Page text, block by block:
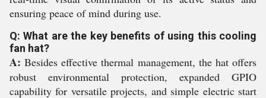
ensuring peace of mind during use.
Q: What are the key benefits of using this cooling
fan hat?
A: Besides effective thermal management, the hat offers
robust environmental protection, expanded GPIO
capability for versatile projects, and simple electric start